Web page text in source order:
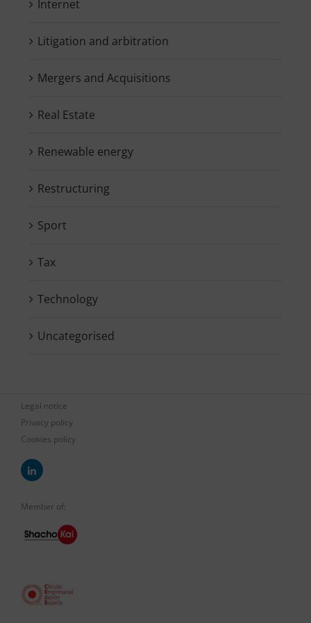
Internet
Litigation and arbitration
Mergers and Acquisitions
Real Estate
Renewable energy
Restructuring
Sport
Tax
Technology
Uncategorised
Legal notice
Privacy policy
Cookies policy
Member of: